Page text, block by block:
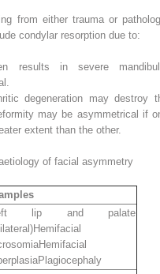
from either trauma or
condylar resorption due to:
results in severe
degeneration may destroy
may be asymmetrical if
extent than the other.
of facial asymmetry
lip and palate